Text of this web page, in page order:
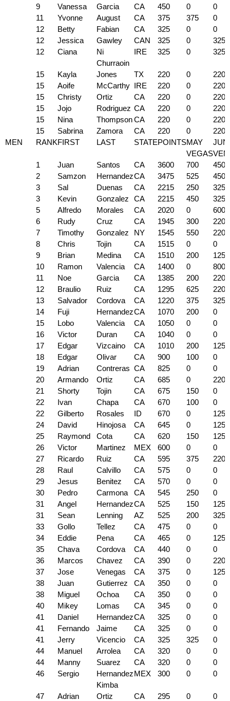
9
Vanessa Garcia CA 450 0
0
11
Yvonne August CA 375 375
0
12
Betty Fabian CA 325 0
0
12
Jessica Gawley CAN 325 0
325
12
Ciana
Ni
Churraoin
IRE 325 0 325
15 Kayla Jones TX 220 0
220
15
Aoife McCarthy IRE 220 0
220
15
Christy Ortiz CA 220 0
220
15
Jojo Rodriguez CA 220 0
220
15
Nina ThompsonCA 220 0
220
15
Sabrina Zamora CA 220 0
220
MEN
RANKFIRST LAST STATEPOINTSMAY
VEGAS
JUN
1
Juan Santos CA 3600 700
450
2
Samzon HernandezCA 3475 525
450
3
Sal Duenas CA 2215 250
325
3
Kevin Gonzalez CA 2215 450
325
5
Alfredo Morales CA 2020 0
600
6
Rudy Cruz CA 1945 300
220
7
Timothy Gonzalez NY 1545 550
220
8
Chris Tojin CA 1515 0
0
9
Brian Medina CA 1510 200
125
10
Ramon Valencia CA 1400 0
800
11
Noe Garcia CA 1385 200
220
12
Braulio Ruiz CA 1295 625
220
13
Salvador Cordova CA 1220 375
325
14
Fuji HernandezCA 1070 200
0
15
Lobo Valencia CA 1050 0
0
16
Victor Duran CA 1040 0
0
17
Edgar Vizcaino CA 1010 200
125
18
Edgar Olivar CA 900 100
0
19
Adrian Contreras CA 825 0
0
20
Armando Ortiz CA 685 0
220
21
Shorty Tojin CA 675 150
0
22
Ivan Chapa CA 670 100
0
22
Gilberto Rosales ID 670 0
125
24
David Hinojosa CA 645 0
125
25
Raymond Cota CA 620 150
125
26
Victor Martinez MEX 600 0
0
27
Ricardo Ruiz CA 595 375
220
28
Raul Calvillo CA 575 0
0
29
Jesus Benitez CA 570 0
0
30
Pedro Carmona CA 545 250
0
31
Angel HernandezCA 525 150
125
31
Sean Lenning AZ 525 200
325
33
Gollo Tellez CA 475 0
0
34
Eddie Pena CA 465 0
125
35
Chava Cordova CA 440 0
0
36
Marcos Chavez CA 390 0
220
37
Jose Venegas CA 375 0
125
38
Juan Gutierrez CA 350 0
0
38
Miguel Ochoa CA 350 0
0
40
Mikey Lomas CA 345 0
0
41
Daniel HernandezCA 325 0
0
41
Fernando Jaime CA 325 0
0
41
Jerry Vicencio CA 325 325
0
44
Manuel Arrolea CA 320 0
0
44
Manny Suarez CA 320 0
0
46
Sergio
Hernandez
Kimba
MEX 300 0 0
47 Adrian Ortiz CA 295 0 0